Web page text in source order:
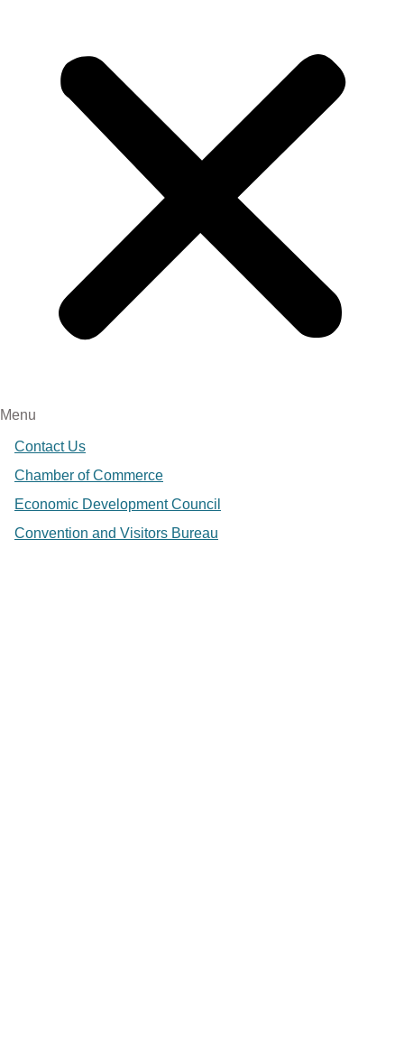
Menu
Contact Us
Chamber of Commerce
Economic Development Council
Convention and Visitors Bureau